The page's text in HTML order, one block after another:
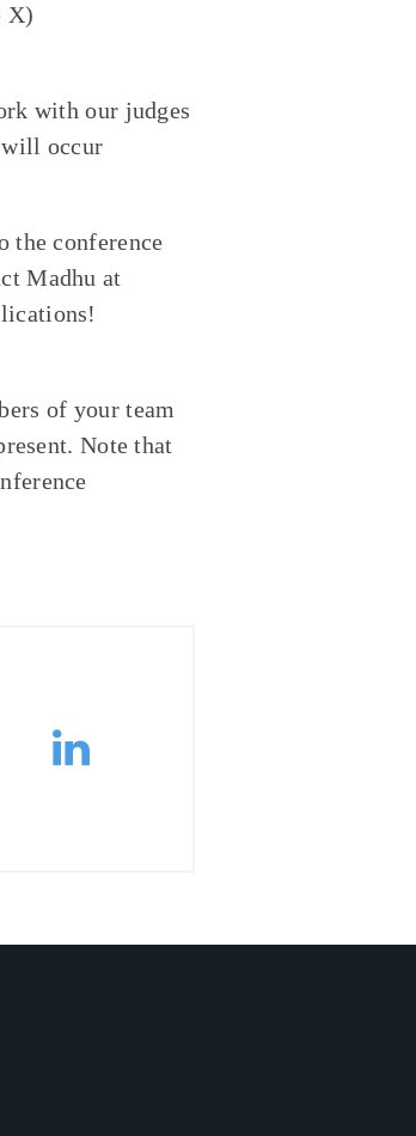
X)
with our judges
will occur
the conference
Madhu at
of your team
Note that